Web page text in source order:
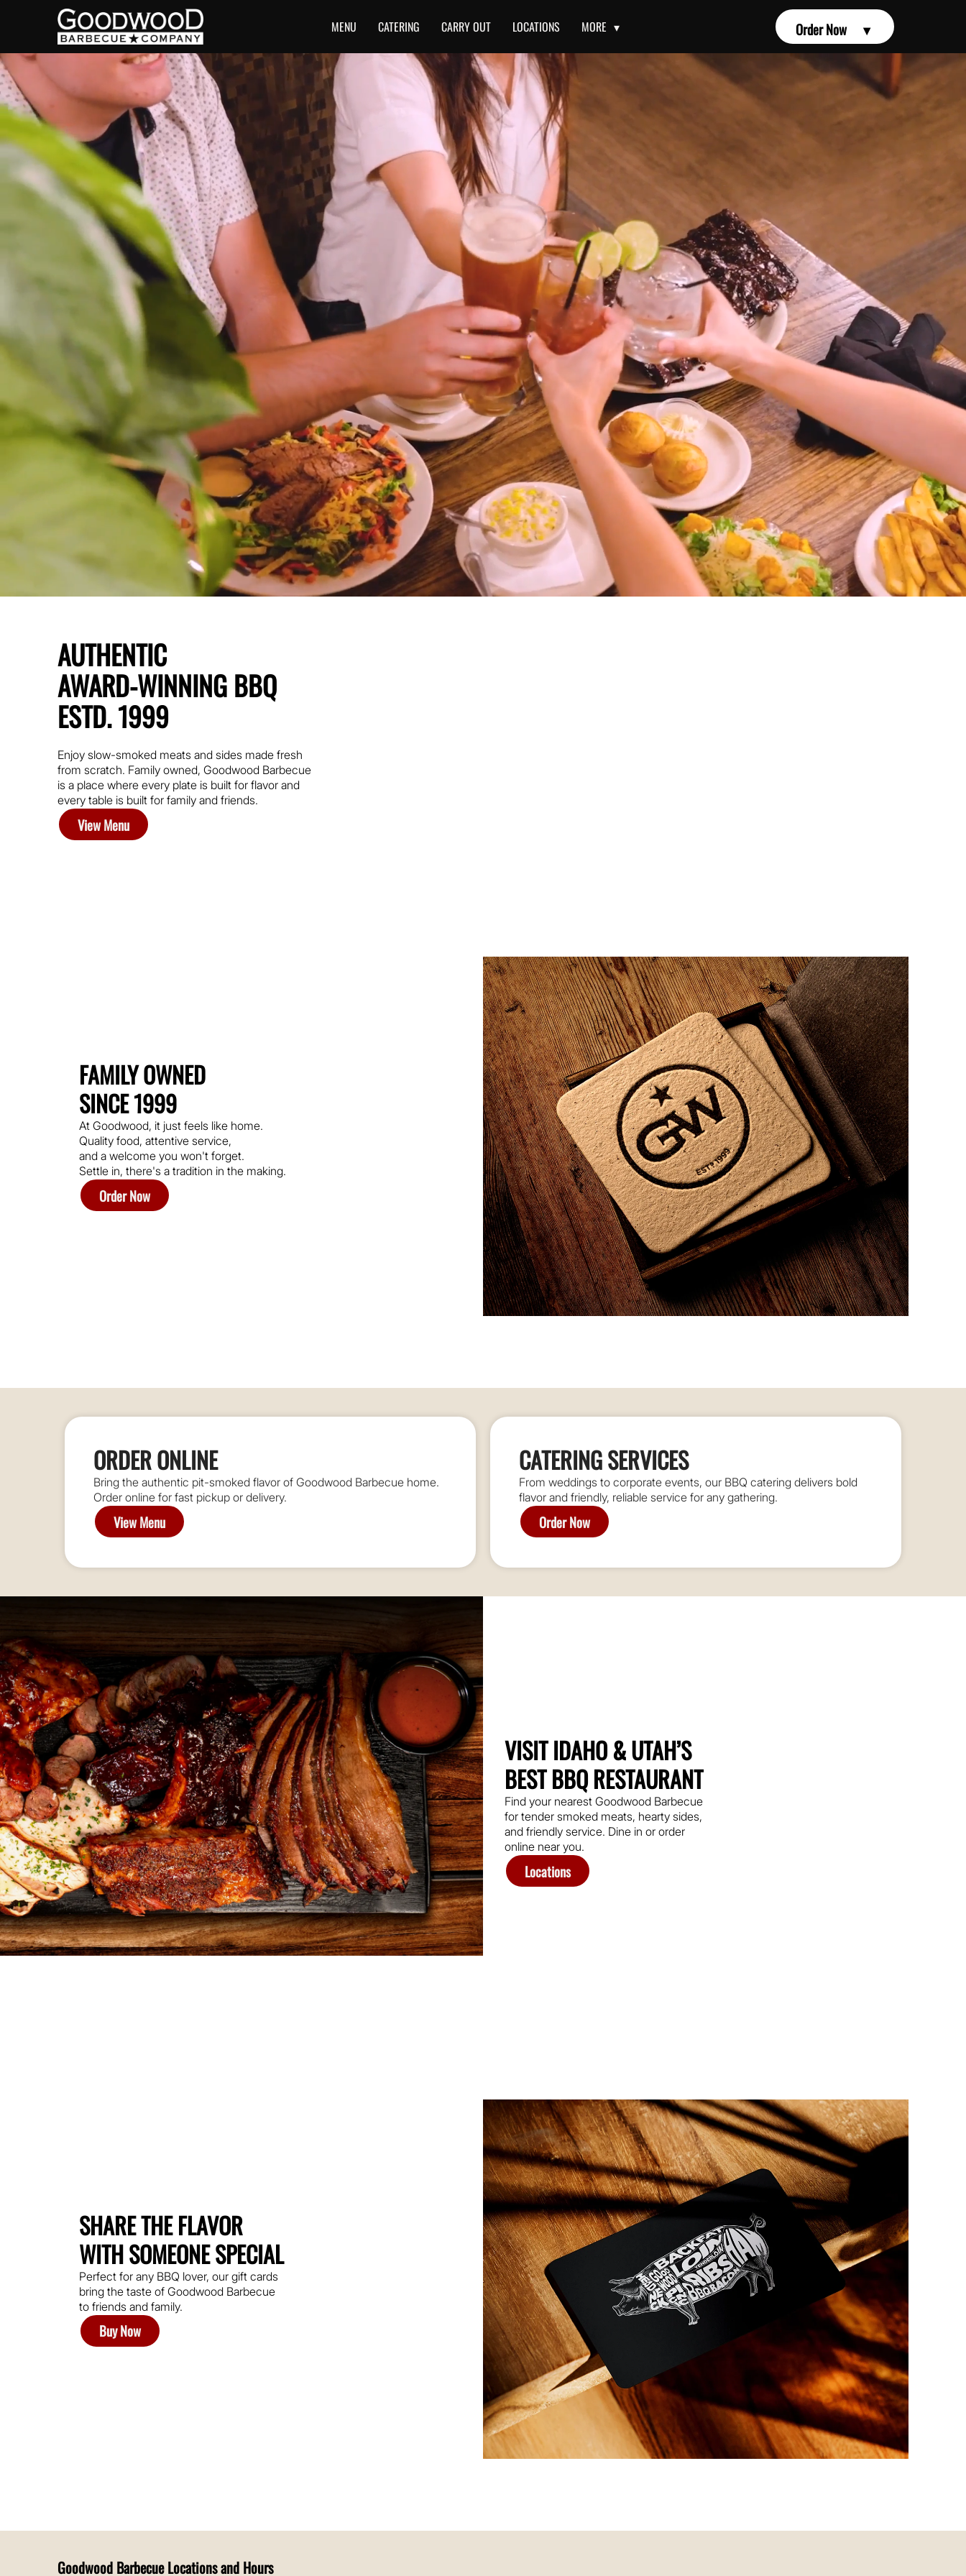
MENU CATERING CARRY OUT LOCATIONS MORE Order Now
AUTHENTIC
AWARD-WINNING BBQ
ESTD. 1999
Enjoy slow-smoked meats and sides made fresh
from scratch. Family owned, Goodwood Barbecue
is a place where every plate is built for flavor and
every table is built for family and friends.
View Menu
FAMILY OWNED
SINCE 1999
At Goodwood, it just feels like home.
Quality food, attentive service,
and a welcome you won't forget.
Settle in, there's a tradition in the making.
Order Now
ORDER ONLINE
Bring the authentic pit-smoked flavor of Goodwood Barbecue home.
Order online for fast pickup or delivery.
View Menu
CATERING SERVICES
From weddings to corporate events, our BBQ catering delivers bold
flavor and friendly, reliable service for any gathering.
Order Now
VISIT IDAHO & UTAH’S
BEST BBQ RESTAURANT
Find your nearest Goodwood Barbecue
for tender smoked meats, hearty sides,
and friendly service. Dine in or order
online near you.
Locations
SHARE THE FLAVOR
WITH SOMEONE SPECIAL
Perfect for any BBQ lover, our gift cards
bring the taste of Goodwood Barbecue
to friends and family.
Buy Now
Goodwood Barbecue Locations and Hours